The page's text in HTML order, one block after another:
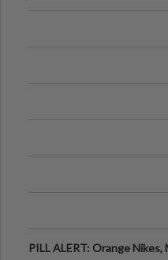
PILL ALERT: Orange Nikes,